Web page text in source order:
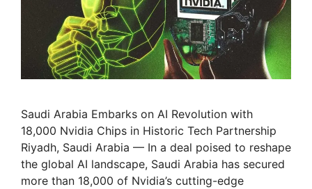
Saudi Arabia Embarks on AI Revolution with
18,000 Nvidia Chips in Historic Tech Partnership
Riyadh, Saudi Arabia — In a deal poised to reshape
the global AI landscape, Saudi Arabia has secured
more than 18,000 of Nvidia’s cutting-edge